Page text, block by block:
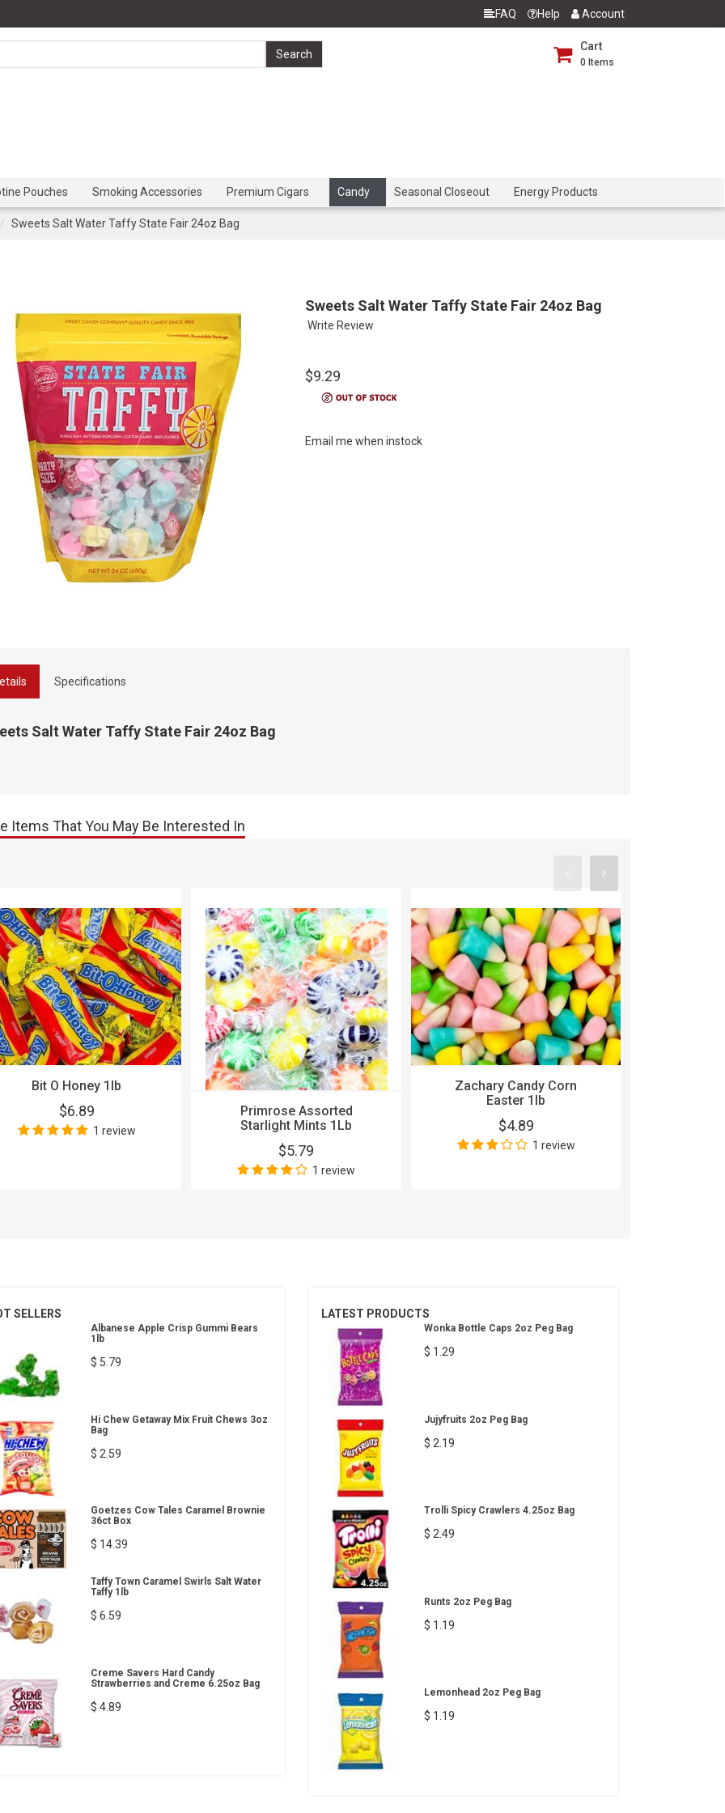
FAQ Help Account
Cart
0 Items
Pouches Smoking Accessories Premium Cigars Candy Seasonal Closeout Energy Products
Sweets Salt Water Taffy State Fair 24oz Bag
Sweets Salt Water Taffy State Fair 24oz Bag
Write Review
$9.29
Email me when instock
Specifications
Salt Water Taffy State Fair 24oz Bag
Items That You May Be Interested In
Bit O Honey 1lb
$6.89
1 review
Primrose Assorted
Starlight Mints 1Lb
$5.79
1 review
Zachary Candy Corn
Easter 1lb
$4.89
1 review
SELLERS
Albanese Apple Crisp Gummi Bears
1lb
$ 5.79
Hi Chew Getaway Mix Fruit Chews 3oz
Bag
$ 2.59
Goetzes Cow Tales Caramel Brownie
36ct Box
$ 14.39
Taffy Town Caramel Swirls Salt Water
Taffy 1lb
$ 6.59
Creme Savers Hard Candy
Strawberries and Creme 6.25oz Bag
$ 4.89
LATEST PRODUCTS
Wonka Bottle Caps 2oz Peg Bag
$ 1.29
Jujyfruits 2oz Peg Bag
$ 2.19
Trolli Spicy Crawlers 4.25oz Bag
$ 2.49
Runts 2oz Peg Bag
$ 1.19
Lemonhead 2oz Peg Bag
$ 1.19